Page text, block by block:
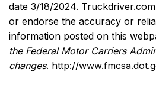
date 3/18/2024.
or endorse the accuracy or
information posted on this
the Federal Motor Carriers
changes. http://